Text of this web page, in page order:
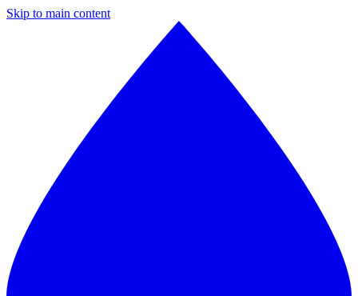
Skip to main content